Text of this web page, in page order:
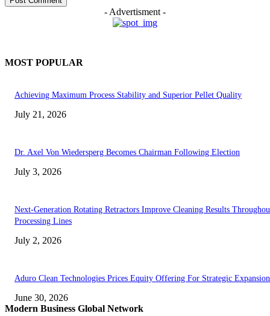
- Advertisment -
MOST POPULAR
Achieving Maximum Process Stability and Superior Pellet Quality
July 21, 2026
Dr. Axel Von Wiedersperg Becomes Chairman Following Election
July 3, 2026
Next-Generation Rotating Retractors Improve Cleaning Results
Processing Lines
July 2, 2026
Aduro Clean Technologies Prices Equity Offering For Strategic Expansion
June 30, 2026
Modern Business Global Network